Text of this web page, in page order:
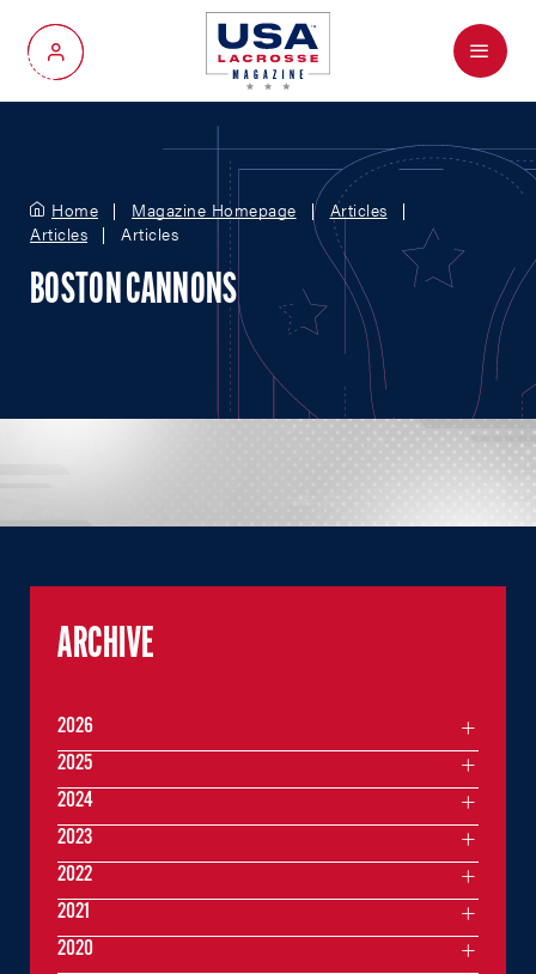
My Account
Menu
Home Magazine Homepage
Articles
Articles
Articles
BOSTON CANNONS
ARCHIVE
2026
2025
2024
2023
2022
2021
2020